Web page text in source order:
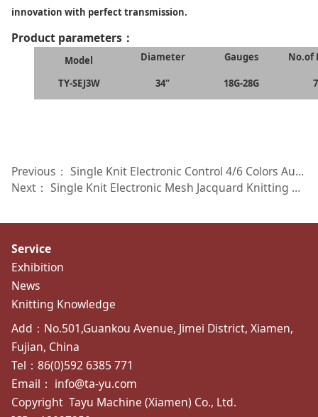
innovation with perfect transmission.
Product parameters：
Model Diameter Gauges No.of
TY-SEJ3W 34" 18G-28G
Previous： Single Knit Electronic Control 4/6 Colors Auto Striper Knitting Machine TY-SES4 TY-SES6
Next： Single Knit Electronic Mesh Jacquard Knitting Machine TY-SEMJ3W
Service
Exhibition
News
Knitting Knowledge
Add：No.501,Guankou Avenue, Jimei District, Xiamen,
Fujian, China
Tel：86(0)592 6385 771
Email： info@ta-yu.com
Copyright Tayu Machine (Xiamen) Co., Ltd.